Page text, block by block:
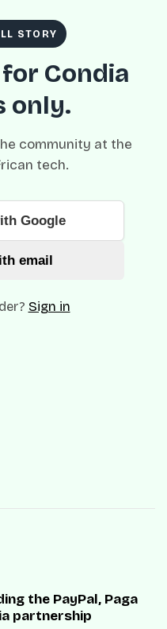
STORY
Condia
only.
community at the
tech.
Google
email
Sign in
the PayPal, Paga
partnership